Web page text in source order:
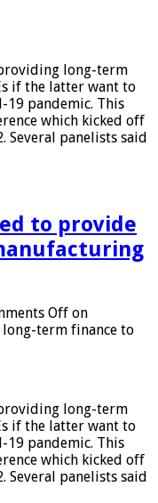
long-term
if the latter want to
19 pandemic. This
which kicked off
Several panelists said
to provide
Off on
term finance to
long-term
if the latter want to
19 pandemic. This
which kicked off
Several panelists said